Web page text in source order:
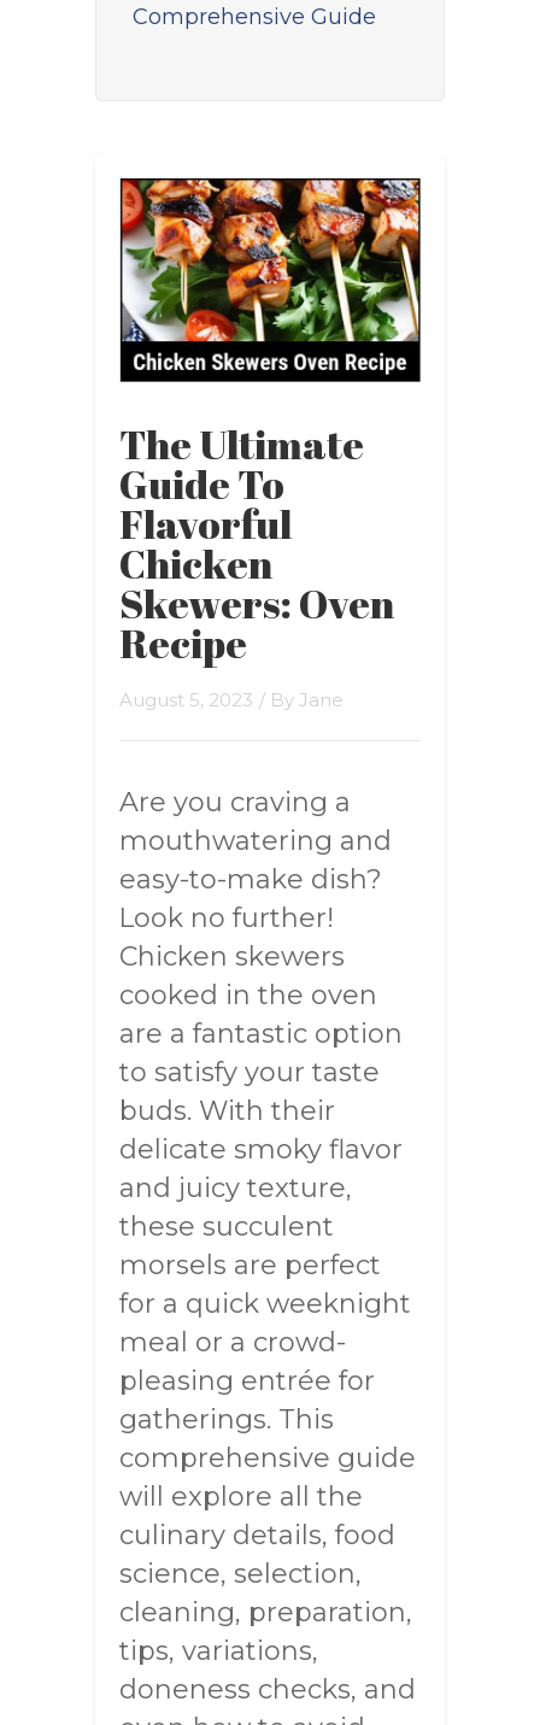
Comprehensive Guide
The Ultimate
Guide To
Flavorful
Chicken
Skewers: Oven
Recipe
August 5, 2023 / By Jane
Are you craving a
mouthwatering and
easy-to-make dish?
Look no further!
Chicken skewers
cooked in the oven
are a fantastic option
to satisfy your taste
buds. With their
delicate smoky flavor
and juicy texture,
these succulent
morsels are perfect
for a quick weeknight
meal or a crowd-
pleasing entrée for
gatherings. This
comprehensive guide
will explore all the
culinary details, food
science, selection,
cleaning, preparation,
tips, variations,
doneness checks, and